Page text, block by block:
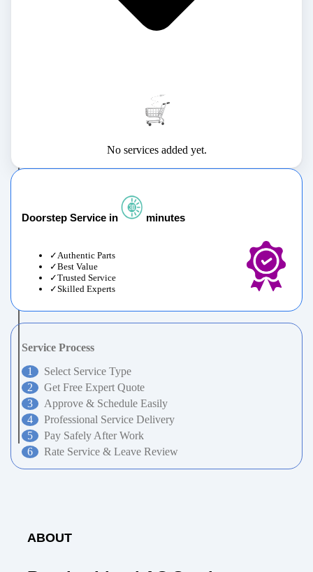
No services added yet.
Doorstep Service in minutes
Authentic Parts
Best Value
Trusted Service
Skilled Experts
Service Process
Select Service Type
Get Free Expert Quote
Approve & Schedule Easily
Professional Service Delivery
Pay Safely After Work
Rate Service & Leave Review
ABOUT